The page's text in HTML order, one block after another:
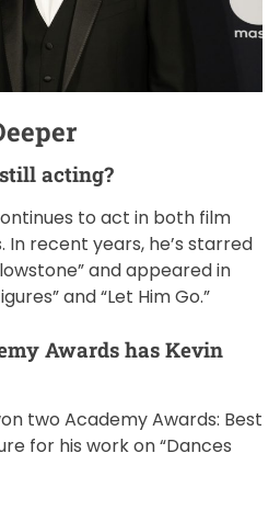
acting?
to act in both film
recent years, he’s starred
and appeared in
and “Let Him Go.”
Awards has Kevin
two Academy Awards: Best
for his work on “Dances